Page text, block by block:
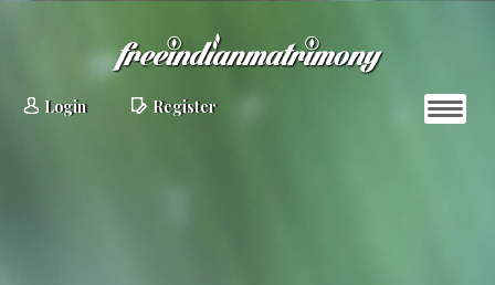
Login Register